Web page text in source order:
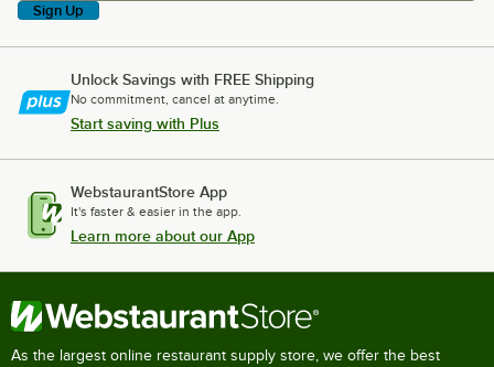
Sign Up
Unlock Savings with FREE Shipping
No commitment, cancel at anytime.
Start saving with Plus
WebstaurantStore App
It's faster & easier in the app.
Learn more about our App
As the largest online restaurant supply store, we offer the best